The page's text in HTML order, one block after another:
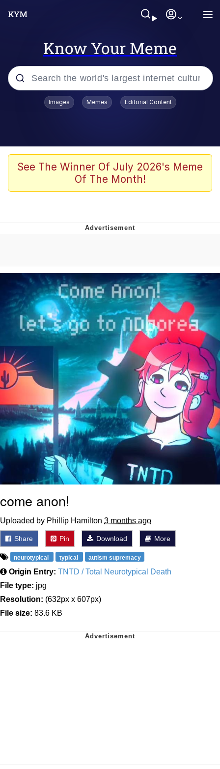
Know Your Meme
Popular searches
Oh Shittings / Evil Anderdingus
My Father-In-Law Is A Builder / We
Can't, We Don't Know How To Do It
Jacob Batalon CEO of Sex
Topiary
Images Memes Editorial Content
See The Winner Of July 2026's Meme
Of The Month!
come anon!
Uploaded by Phillip Hamilton 3 months ago
Share Pin Download More
neurotypical typical autism supremacy
Origin Entry: TNTD / Total Neurotypical Death
File type: jpg
Resolution: (632px x 607px)
File size: 83.6 KB